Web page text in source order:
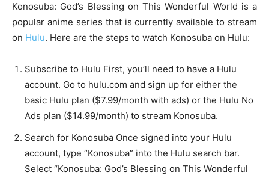
Konosuba: God’s Blessing on This Wonderful World is a
popular anime series that is currently available to stream
on Hulu. Here are the steps to watch Konosuba on Hulu:
Subscribe to Hulu First, you’ll need to have a Hulu
account. Go to hulu.com and sign up for either the
basic Hulu plan ($7.99/month with ads) or the Hulu No
Ads plan ($14.99/month) to stream Konosuba.
Search for Konosuba Once signed into your Hulu
account, type “Konosuba” into the Hulu search bar.
Select “Konosuba: God’s Blessing on This Wonderful